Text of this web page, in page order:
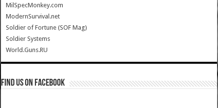
MilSpecMonkey.com
ModernSurvival.net
Soldier of Fortune (SOF Mag)
Soldier Systems
World.Guns.RU
Find us on Facebook